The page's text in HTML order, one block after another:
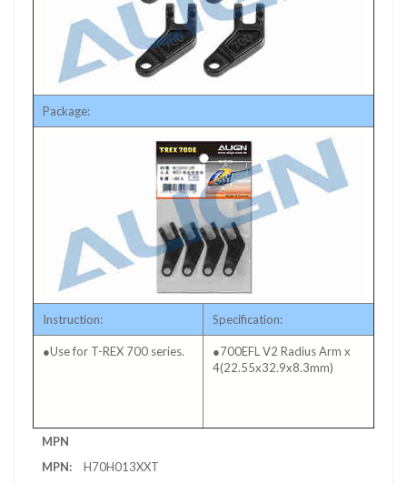
Package:
Instruction: Specification:
●Use for T-REX 700 series.
●700EFL V2 Radius Arm x
4(22.55x32.9x8.3mm)
More
MPN
H70H013XXT